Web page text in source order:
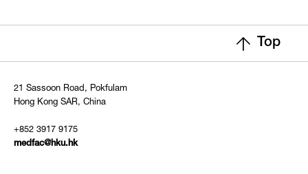
Top
21 Sassoon Road, Pokfulam
Hong Kong SAR, China
+852 3917 9175
medfac@hku.hk